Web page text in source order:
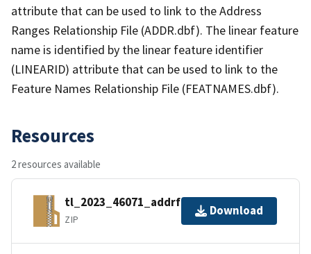
attribute that can be used to link to the Address
Ranges Relationship File (ADDR.dbf). The linear feature
name is identified by the linear feature identifier
(LINEARID) attribute that can be used to link to the
Feature Names Relationship File (FEATNAMES.dbf).
Resources
2 resources available
tl_2023_46071_addrfn.zip
ZIP
Download